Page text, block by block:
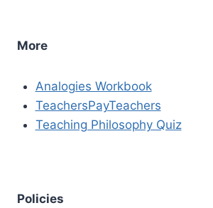
More
Analogies Workbook
TeachersPayTeachers
Teaching Philosophy Quiz
Policies